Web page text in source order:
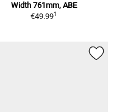
Width 761mm, ABE
€49.991